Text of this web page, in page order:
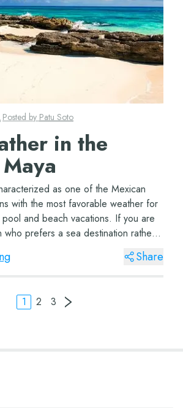
Posted by Patu Soto
in the
as one of the Mexican
with the most favorable weather for
and beach vacations. If you are
who prefers a sea destination rather
y...
Share
1 2 3